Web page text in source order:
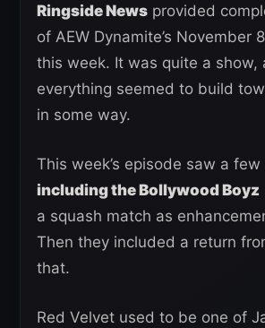
Ringside News provided
of AEW Dynamite’s November
this week. It was quite a show,
everything seemed to build
in some way.
This week’s episode saw a
including the Bollywood Boyz
a squash match as
Then they included a return
that.
Red Velvet used to be one of